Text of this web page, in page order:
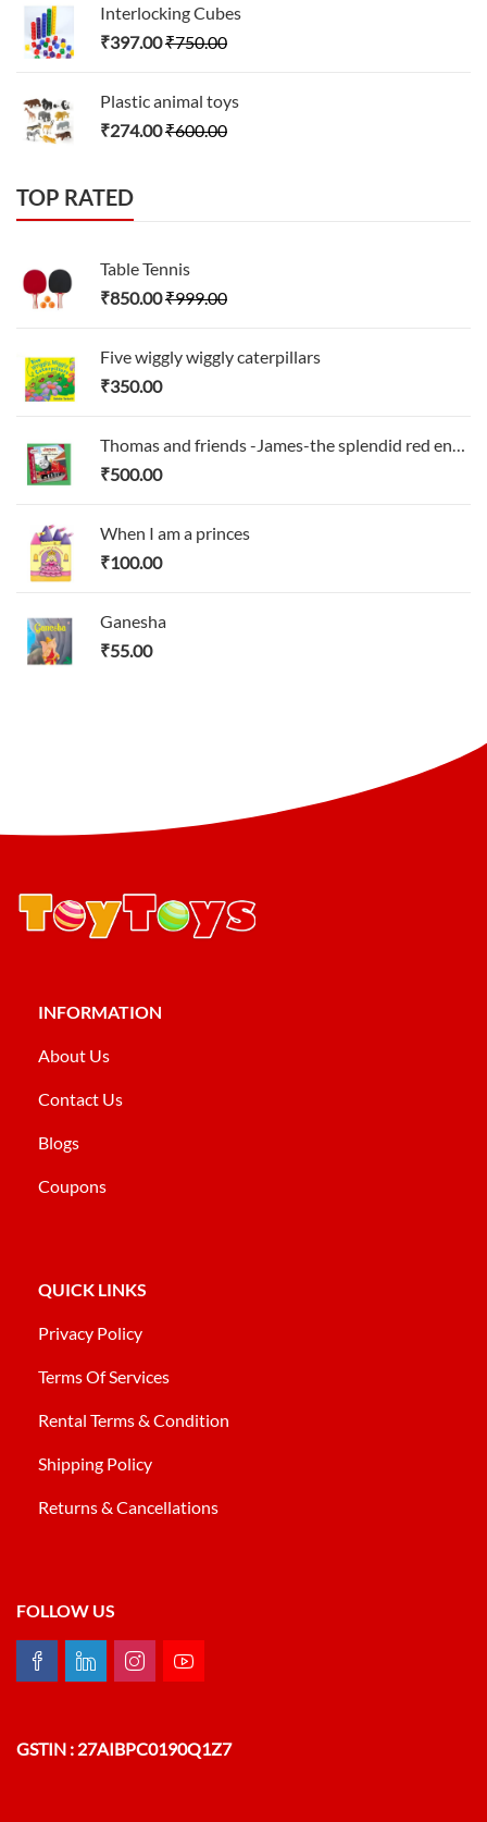
Interlocking Cubes
₹397.00₹750.00
Plastic animal toys
₹274.00₹600.00
TOP RATED
Table Tennis
₹850.00₹999.00
Five wiggly wiggly caterpillars
₹350.00
₹500.00
When I am a princes
₹100.00
Ganesha
₹55.00
INFORMATION
About Us
Contact Us
Blogs
Coupons
QUICK LINKS
Privacy Policy
Terms Of Services
Rental Terms & Condition
Shipping Policy
Returns & Cancellations
FOLLOW US
GSTIN : 27AIBPC0190Q1Z7